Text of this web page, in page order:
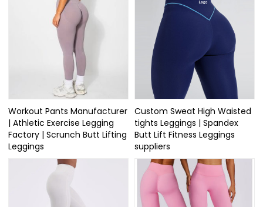
Workout Pants Manufacturer
| Athletic Exercise Legging
Factory | Scrunch Butt Lifting
Leggings
Custom Sweat High Waisted
tights Leggings | Spandex
Butt Lift Fitness Leggings
suppliers